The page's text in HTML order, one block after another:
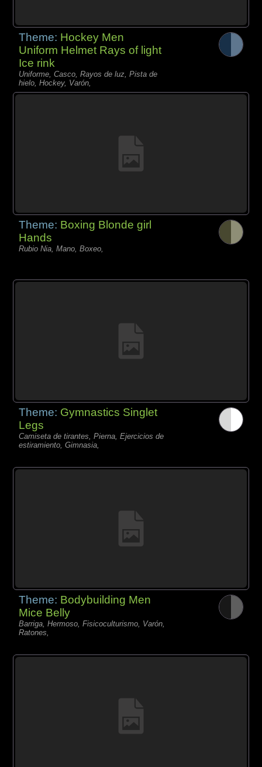
Theme: Hockey Men
Uniform Helmet Rays of light
Ice rink
Uniforme, Casco, Rayos de luz, Pista de
hielo, Hockey, Varón,
Theme: Boxing Blonde girl
Hands
Rubio Nia, Mano, Boxeo,
Theme: Gymnastics Singlet
Legs
Camiseta de tirantes, Pierna, Ejercicios de
estiramiento, Gimnasia,
Theme: Bodybuilding Men
Mice Belly
Barriga, Hermoso, Fisicoculturismo, Varón,
Ratones,